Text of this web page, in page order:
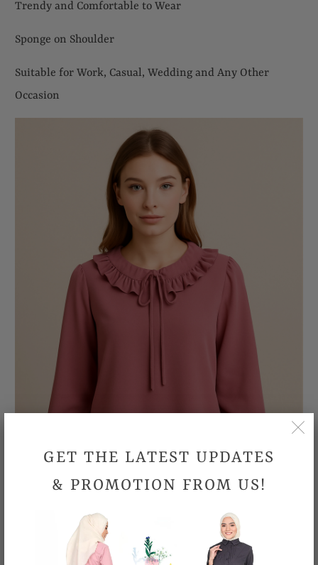
Trendy and Comfortable to Wear
Sponge on Shoulder
Suitable for Work, Casual, Wedding and Any Other
Occasion
GET THE LATEST UPDATES
& PROMOTION FROM US!